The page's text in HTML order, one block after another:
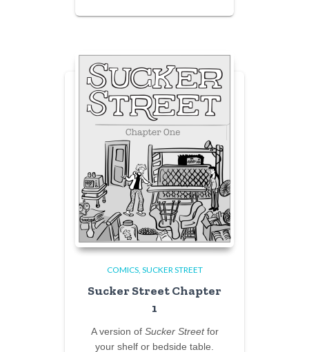
COMICS SUCKER STREET
Sucker Street Chapter
1
A version of Sucker Streetfor
your shelf or bedside table.